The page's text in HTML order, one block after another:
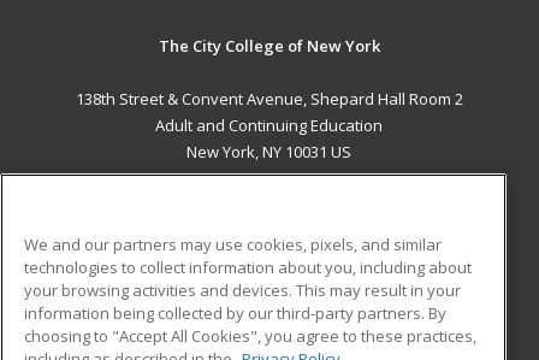
The City College of New York
138th Street & Convent Avenue, Shepard Hall Room 2
Adult and Continuing Education
New York, NY 10031 US
ADDITIONAL RESOURCES
Military
Financial Assistance
Student Blog
We and our partners may use cookies, pixels, and similar
technologies to collect information about you, including about
your browsing activities and devices. This may result in your
information being collected by our third-party partners. By
choosing to "Accept All Cookies", you agree to these practices,